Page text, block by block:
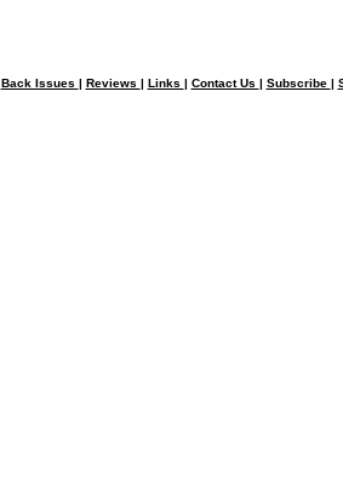
Back Issues | Reviews | Links | Contact Us | Subscribe |